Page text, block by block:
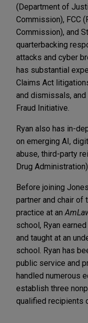
(Department of
Commission), FCC
Commission), and
quarterbacking
attacks and cyber
has substantial
Claims Act
and dismissals,
Fraud Initiative.
Ryan also has in-
on emerging AI,
abuse, third-party
Drug
Before joining
partner and chair of
practice at an
school, Ryan
and taught at an
school. Ryan has
public service and
handled numerous
establish three
qualified recipients